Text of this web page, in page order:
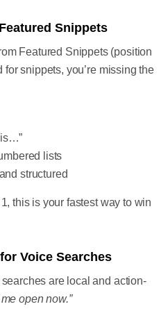
Snippets
Featured Snippets (position
for snippets, you’re missing the
is…”
lists
structured
this is your fastest way to win
Voice Searches
are local and action-
open now.”